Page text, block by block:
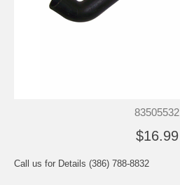
83505532
$16.99
Call us for Details (386) 788-8832